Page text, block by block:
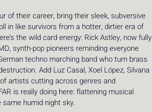
of their career, bring their sleek, subversive
in like survivors from a hotter, dirtier era of
the wild card energy: Rick Astley, now fully
synth-pop pioneers reminding everyone
techno marching band who turn brass
Add Luz Casal, Xoel López, Silvana
artists cutting across genres and
is really doing here: flattening musical
humid night sky.